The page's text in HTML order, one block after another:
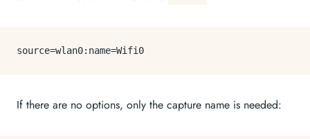
source
If there are no options, only the capture name is needed: